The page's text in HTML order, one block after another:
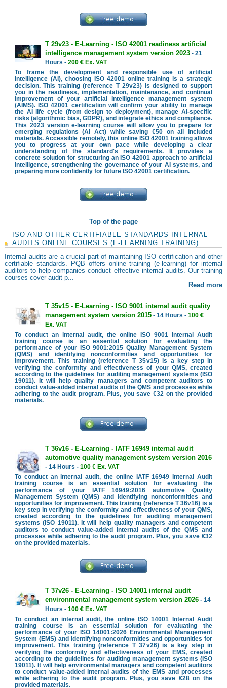
T 29v23 - E-Learning - ISO 42001 readiness artificial
intelligence management system version 2023- 21
Hours - 200 € Ex. VAT
To frame the development and responsible use of artificial
intelligence (AI), choosing ISO 42001 online training is a strategic
decision. This training (reference T 29v23) is designed to support
you in the readiness, implementation, maintenance, and continual
improvement of your artificial intelligence management system
(AIMS). ISO 42001 certification will confirm your ability to manage
the AI life cycle (from design to deployment), manage AI-specific
risks (algorithmic bias, GDPR), and integrate ethics and compliance.
This 2023 version e-learning course will allow you to prepare for
emerging regulations (AI Act) while saving €50 on all included
materials. Accessible remotely, this online ISO 42001 training allows
you to progress at your own pace while developing a clear
understanding of the standard's requirements. It provides a
concrete solution for structuring an ISO 42001 approach to artificial
intelligence, strengthening the governance of your AI systems, and
preparing more confidently for future ISO 42001 certification.
Top of the page
ISO AND OTHER CERTIFIABLE STANDARDS INTERNAL
AUDITS ONLINE COURSES (E-LEARNING TRAINING)
Internal audits are a crucial part of maintaining ISO certification and other
certifiable standards. PQB offers online training (e-learning) for internal
auditors to help companies conduct effective internal audits. Our training
courses cover audit p...
Read more
T 35v15 - E-Learning - ISO 9001 internal audit quality
management system version 2015- 14 Hours - 100 €
Ex. VAT
To conduct an internal audit, the online ISO 9001 Internal Audit
training course is an essential solution for evaluating the
performance of your ISO 9001:2015 Quality Management System
(QMS) and identifying nonconformities and opportunities for
improvement. This training (reference T 35v15) is a key step in
verifying the conformity and effectiveness of your QMS, created
according to the guidelines for auditing management systems (ISO
19011). It will help quality managers and competent auditors to
conduct value-added internal audits of the QMS and processes while
adhering to the audit program. Plus, you save €32 on the provided
materials.
T 36v16 - E-Learning - IATF 16949 internal audit
automotive quality management system version 2016
- 14 Hours - 100 € Ex. VAT
To conduct an internal audit, the online IATF 16949 Internal Audit
training course is an essential solution for evaluating the
performance of your IATF 16949:2016 automotive Quality
Management System (QMS) and identifying nonconformities and
opportunities for improvement. This training (reference T 36v16) is a
key step in verifying the conformity and effectiveness of your QMS,
created according to the guidelines for auditing management
systems (ISO 19011). It will help quality managers and competent
auditors to conduct value-added internal audits of the QMS and
processes while adhering to the audit program. Plus, you save €32
on the provided materials.
T 37v26 - E-Learning - ISO 14001 internal audit
environmental management system version 2026- 14
Hours - 100 € Ex. VAT
To conduct an internal audit, the online ISO 14001 Internal Audit
training course is an essential solution for evaluating the
performance of your ISO 14001:2026 Environmental Management
System (EMS) and identifying nonconformities and opportunities for
improvement. This training (reference T 37v26) is a key step in
verifying the conformity and effectiveness of your EMS, created
according to the guidelines for auditing management systems (ISO
19011). It will help environmental managers and competent auditors
to conduct value-added internal audits of the EMS and processes
while adhering to the audit program. Plus, you save €28 on the
provided materials.